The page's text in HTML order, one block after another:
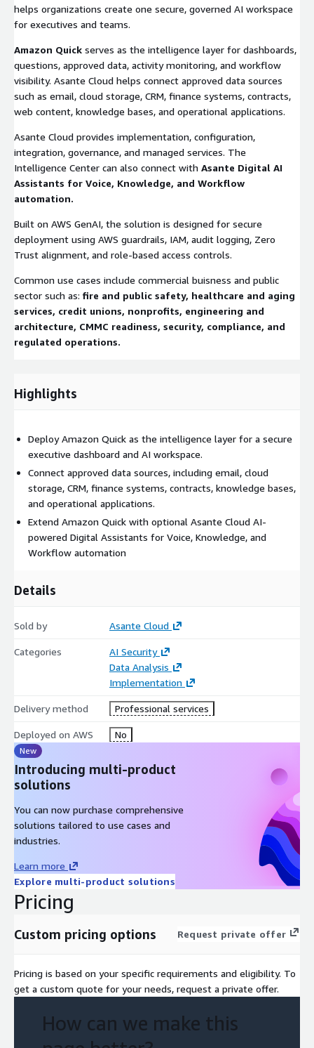
helps organizations create one secure, governed AI workspace
for executives and teams.
Amazon Quick serves as the intelligence layer for dashboards,
questions, approved data, activity monitoring, and workflow
visibility. Asante Cloud helps connect approved data sources
such as email, cloud storage, CRM, finance systems, contracts,
web content, knowledge bases, and operational applications.
Asante Cloud provides implementation, configuration,
integration, governance, and managed services. The
Intelligence Center can also connect with Asante Digital AI
Assistants for Voice, Knowledge, and Workflow
automation.
Built on AWS GenAI, the solution is designed for secure
deployment using AWS guardrails, IAM, audit logging, Zero
Trust alignment, and role-based access controls.
Common use cases include commercial buisness and public
sector such as: fire and public safety, healthcare and aging
services, credit unions, nonprofits, engineering and
architecture, CMMC readiness, security, compliance, and
regulated operations.
Highlights
Deploy Amazon Quick as the intelligence layer for a secure
executive dashboard and AI workspace.
Connect approved data sources, including email, cloud
storage, CRM, finance systems, contracts, knowledge bases,
and operational applications.
Extend Amazon Quick with optional Asante Cloud AI-
powered Digital Assistants for Voice, Knowledge, and
Workflow automation
Details
Sold by Asante Cloud
Categories
AI Security
Data Analysis
Implementation
Delivery method Professional services
Deployed on AWS No
New
Introducing multi-product
solutions
You can now purchase comprehensive
solutions tailored to use cases and
industries.
Learn more
Explore multi-product solutions
Pricing
Custom pricing options Request private offer
Pricing is based on your specific requirements and eligibility. To
get a custom quote for your needs, request a private offer.
How can we make this